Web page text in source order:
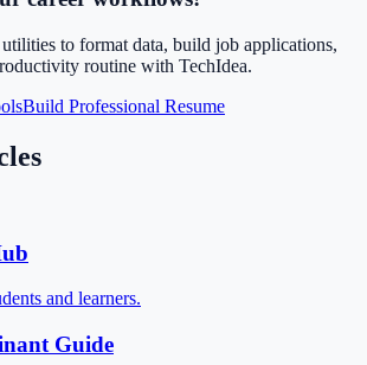
to format data, build job applications,
routine with TechIdea.
Build Professional Resume
and learners.
Guide